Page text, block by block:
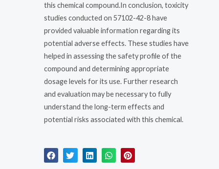
this chemical compound.In conclusion, toxicity
studies conducted on 57102-42-8 have
provided valuable information regarding its
potential adverse effects. These studies have
helped in assessing the safety profile of the
compound and determining appropriate
dosage levels for its use. Further research
and evaluation may be necessary to fully
understand the long-term effects and
potential risks associated with this chemical.